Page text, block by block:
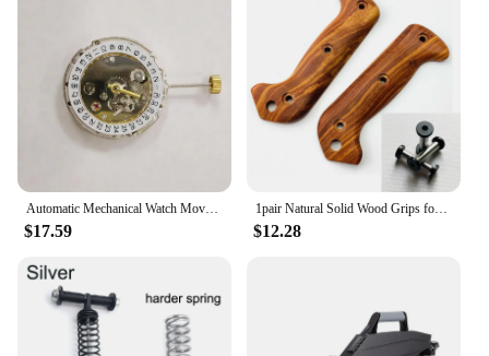
Automatic Mechanical Watch Movement For 2813 8215 Watch 4 Pin GMT Movement Date at 3 o'clock Small Date Disc Replacement
$17.59
1pair Natural Solid Wood Grips for KB Bk2 Knife Handle Patch Modification Parts with Screw Knife Handle Grips DIY Accessories
$12.28